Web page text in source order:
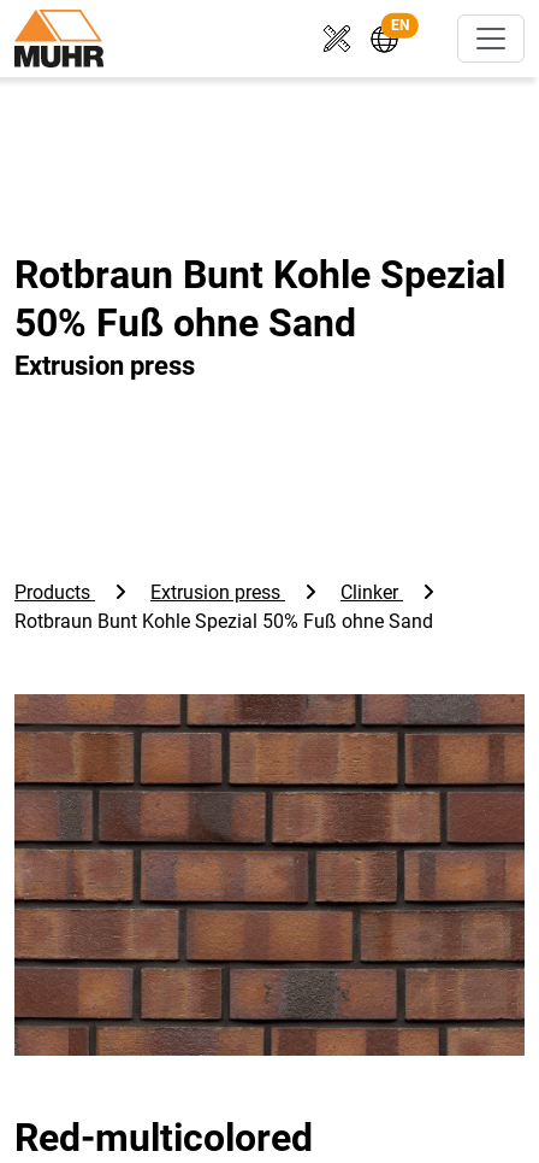
EN
Rotbraun Bunt Kohle Spezial
50% Fuß ohne Sand
Extrusion press
Products Extrusion press
Clinker
Rotbraun Bunt Kohle Spezial 50% Fuß ohne Sand
Red-multicolored